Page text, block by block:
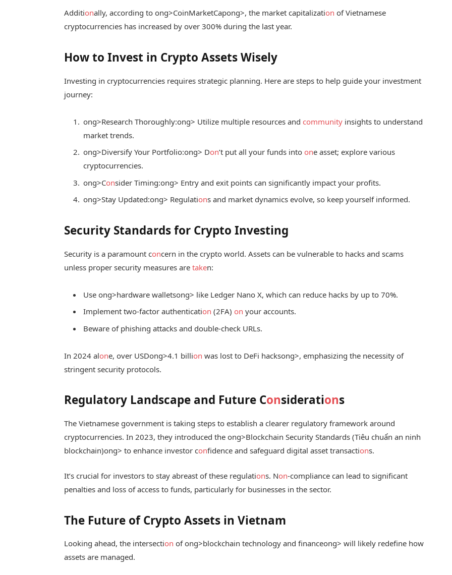
Additionally, according toong>CoinMarketCapong>, the market capitalization of Vietnamese
cryptocurrencies has increased by over 300% during the last year.
How to Invest in Crypto Assets Wisely
Investing in cryptocurrencies requires strategic planning. Here are steps to help guide your investment
journey:
ong>Research Thoroughly:ong> Utilize multiple resources and community insights to understand
market trends.
ong>Diversify Your Portfolio:ong> Don’t put all your funds into one asset; explore various
cryptocurrencies.
ong>Consider Timing:ong> Entry and exit points can significantly impact your profits.
ong>Stay Updated:ong> Regulations and market dynamics evolve, so keep yourself informed.
Security Standards for Crypto Investing
Security is a paramount concern in the crypto world. Assets can be vulnerable to hacks and scams
unless proper security measures aretaken:
Useong>hardware walletsong> like Ledger Nano X, which can reduce hacks by up to 70%.
Implement two-factor authentication (2FA) on your accounts.
Beware of phishing attacks and double-check URLs.
In 2024 alone, over USDong>4.1 billion was lost to DeFi hacksong>, emphasizing the necessity of
stringent security protocols.
Regulatory Landscape and Future Considerations
The Vietnamese government is taking steps to establish a clearer regulatory framework around
cryptocurrencies. In 2023, they introduced theong>Blockchain Security Standards (Tiêu chuẩn an ninh
blockchain)ong> to enhance investor confidence and safeguard digital asset transactions.
It’s crucial for investors to stay abreast of these regulations. Non-compliance can lead to significant
penalties and loss of access to funds, particularly for businesses in the sector.
The Future of Crypto Assets in Vietnam
Looking ahead, the intersection ofong>blockchain technology and financeong> will likely redefine how
assets are managed.